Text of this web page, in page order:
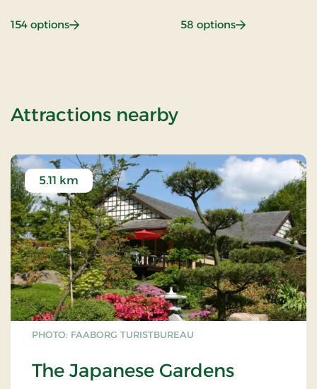
154 options: Beach hotel 58 options: Gastronomy
Attractions nearbyof Sunday Stay
PHOTO: FAABORG TURISTBUREAU
The Japanese Gardens
5.11 km